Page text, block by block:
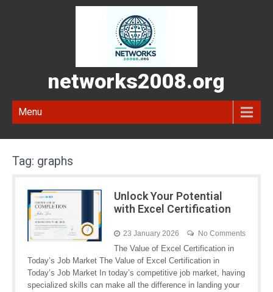
networks2008.org
Menu
Tag: graphs
Unlock Your Potential
with Excel Certification
23 January 2026 No Comments
The Value of Excel Certification in
Today’s Job Market The Value of Excel Certification in
Today’s Job Market In today’s competitive job market, having
specialized skills can make all the difference in landing your